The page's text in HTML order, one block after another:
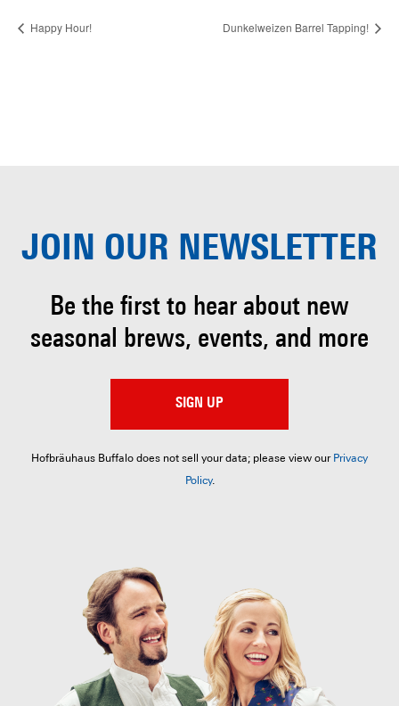
Happy Hour! Dunkelweizen Barrel Tapping!
JOIN OUR NEWSLETTER
Be the first to hear about new
seasonal brews, events, and more
SIGN UP
Hofbräuhaus Buffalo does not sell your data; please view our Privacy
Policy.